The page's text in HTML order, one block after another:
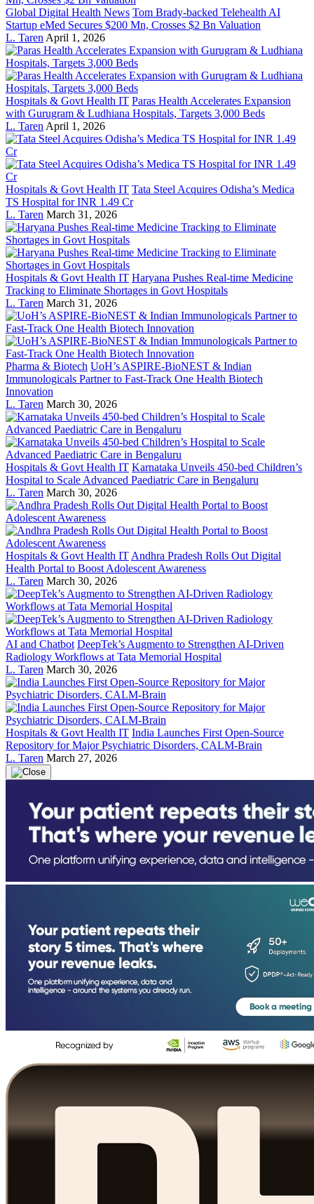
Global Digital Health News Tom Brady-backed Telehealth AI
Startup eMed Secures $200 Mn, Crosses $2 Bn Valuation
L. Taren April 1, 2026
Hospitals & Govt Health IT Paras Health Accelerates Expansion
with Gurugram & Ludhiana Hospitals, Targets 3,000 Beds
L. Taren April 1, 2026
Hospitals & Govt Health IT Tata Steel Acquires Odisha’s Medica
TS Hospital for INR 1.49 Cr
L. Taren March 31, 2026
Hospitals & Govt Health IT Haryana Pushes Real-time Medicine
Tracking to Eliminate Shortages in Govt Hospitals
L. Taren March 31, 2026
Pharma & Biotech UoH’s ASPIRE-BioNEST & Indian
Immunologicals Partner to Fast-Track One Health Biotech
Innovation
L. Taren March 30, 2026
Hospitals & Govt Health IT Karnataka Unveils 450-bed Children’s
Hospital to Scale Advanced Paediatric Care in Bengaluru
L. Taren March 30, 2026
Hospitals & Govt Health IT Andhra Pradesh Rolls Out Digital
Health Portal to Boost Adolescent Awareness
L. Taren March 30, 2026
AI and Chatbot DeepTek’s Augmento to Strengthen AI-Driven
Radiology Workflows at Tata Memorial Hospital
L. Taren March 30, 2026
Hospitals & Govt Health IT India Launches First Open-Source
Repository for Major Psychiatric Disorders, CALM-Brain
L. Taren March 27, 2026